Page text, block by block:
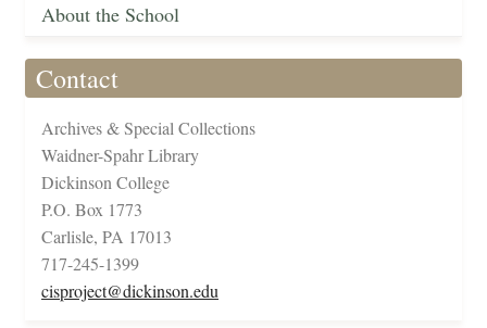
About the School
Contact
Archives & Special Collections
Waidner-Spahr Library
Dickinson College
P.O. Box 1773
Carlisle, PA 17013
717-245-1399
cisproject@dickinson.edu